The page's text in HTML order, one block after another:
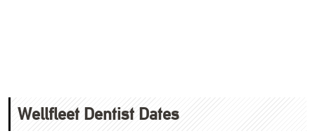
Wellfleet Dentist Dates